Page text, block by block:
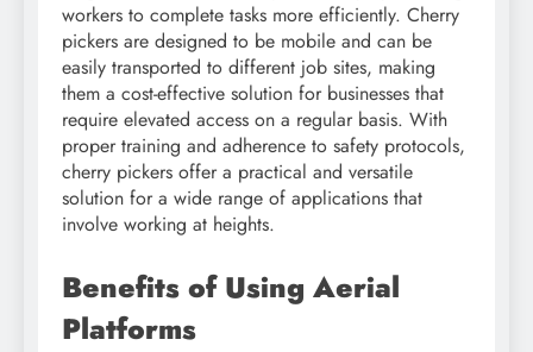
workers to complete tasks more efficiently. Cherry
pickers are designed to be mobile and can be
easily transported to different job sites, making
them a cost-effective solution for businesses that
require elevated access on a regular basis. With
proper training and adherence to safety protocols,
cherry pickers offer a practical and versatile
solution for a wide range of applications that
involve working at heights.
Benefits of Using Aerial
Platforms